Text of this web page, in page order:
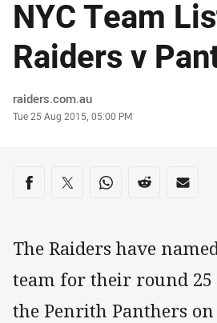
NYC Team
Raiders v
Author
raiders.com.au
Timestamp
Tue 25 Aug 2015, 05:00 PM
Share on social media
Share via Facebook
Share via Twitter
Share via Whats-app
Share viaShare
The Raiders have
team for their round
the Penrith Panthers